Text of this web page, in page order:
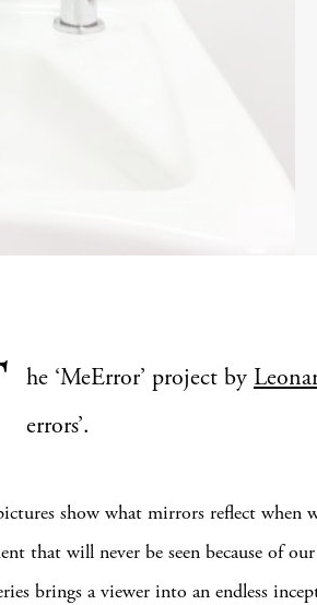
he ‘MeError’ project by
errors’.
show what mirrors reflect when
that will never be seen because of
brings a viewer into an endless